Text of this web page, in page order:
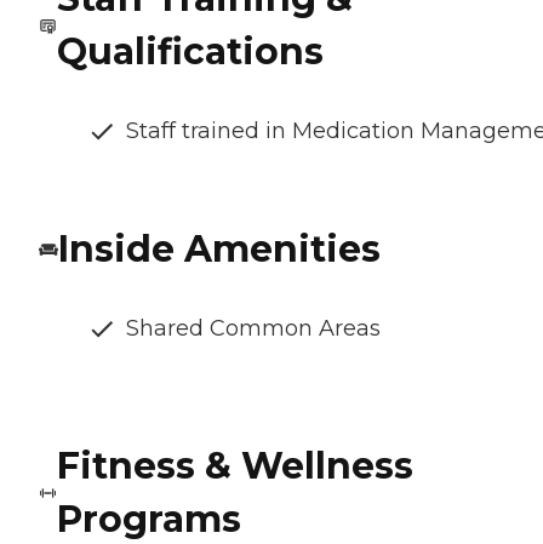
Qualifications
Staff trained in Medication
Inside Amenities
Shared Common Areas
Fitness & Wellness
Programs